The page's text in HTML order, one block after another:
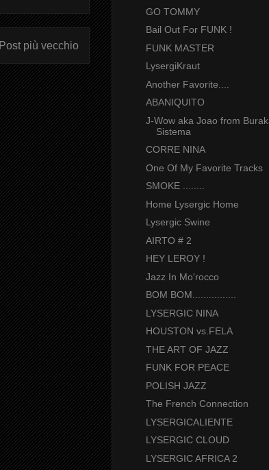
Post più vecchio
GO TOMMY
Bail Out For FUNK !
FUNK MASTER
LysergiKraut
Another Favorite....
ABANIQUITO
J-Wow aka Joao from
Sistema
CORRE NINA
One Of My Favorite Tracks
SMOKE ........
Home Lysergic Home
Lysergic Swine
AIRTO # 2
HEY LEROY !
Jazz In Mo'rocco
BOM BOM................
LYSERGIC NINA
HOUSTON vs.FELA
THE ART OF JAZZ
FUNK FOR PEACE
POLISH JAZZ
The French Connection
LYSERGICALIENTE
LYSERGIC CLOUD
LYSERGIC AFRICA 2